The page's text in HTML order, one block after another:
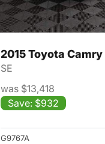
2015 Toyota Camry
SE
was $13,418
Save: $932
G9767A